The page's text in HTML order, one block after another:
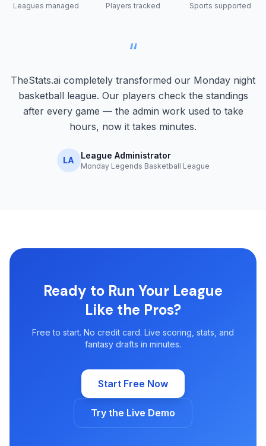
Leagues managed Players tracked Sports supported
“
TheStats.ai completely transformed our Monday night
basketball league. Our players check the standings
after every game — the admin work used to take
hours, now it takes minutes.
LA League Administrator
Monday Legends Basketball League
Ready to Run Your League
Like the Pros?
Free to start. No credit card. Live scoring, stats, and
fantasy drafts in minutes.
Start Free Now
Try the Live Demo